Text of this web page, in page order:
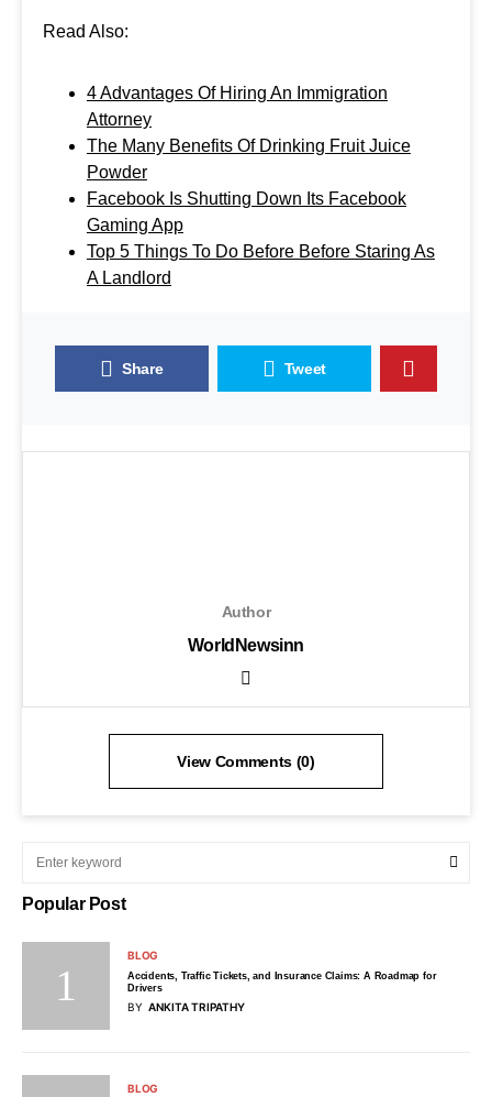
Read Also:
4 Advantages Of Hiring An Immigration
Attorney
The Many Benefits Of Drinking Fruit Juice
Powder
Facebook Is Shutting Down Its Facebook
Gaming App
Top 5 Things To Do Before Before Staring As
A Landlord
Share Tweet
Author
WorldNewsinn
View Comments (0)
Popular Post
BLOG
Accidents, Traffic Tickets, and Insurance Claims: A Roadmap for
Drivers
BY ANKITA TRIPATHY
BLOG